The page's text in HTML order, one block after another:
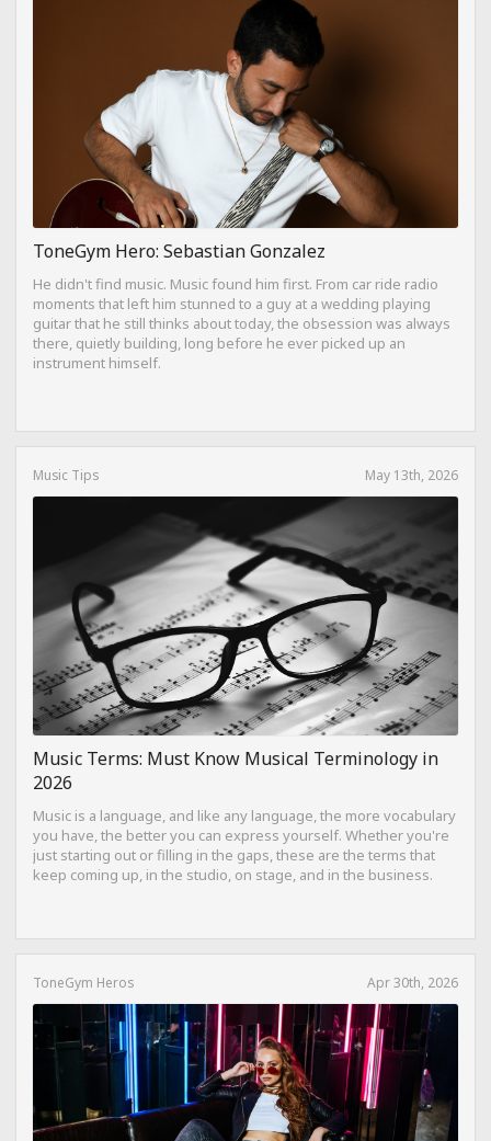
ToneGym Hero: Sebastian Gonzalez
He didn't find music. Music found him first. From car ride radio
moments that left him stunned to a guy at a wedding playing
guitar that he still thinks about today, the obsession was always
there, quietly building, long before he ever picked up an
instrument himself.
Music Tips May 13th, 2026
Music Terms: Must Know Musical Terminology in
2026
Music is a language, and like any language, the more vocabulary
you have, the better you can express yourself. Whether you're
just starting out or filling in the gaps, these are the terms that
keep coming up, in the studio, on stage, and in the business.
ToneGym Heros Apr 30th, 2026